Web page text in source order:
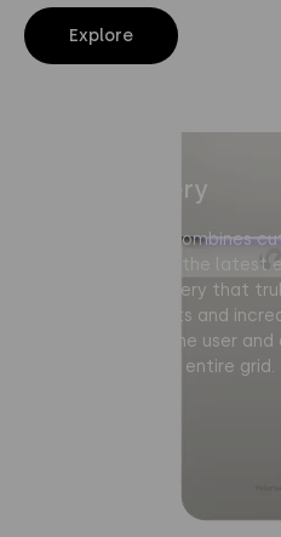
Explore
Home Battery
Polarium Home combines
technology with the latest
It’s the first battery that
It can lower costs and
sufficiency for the user
flexibility for the entire grid.